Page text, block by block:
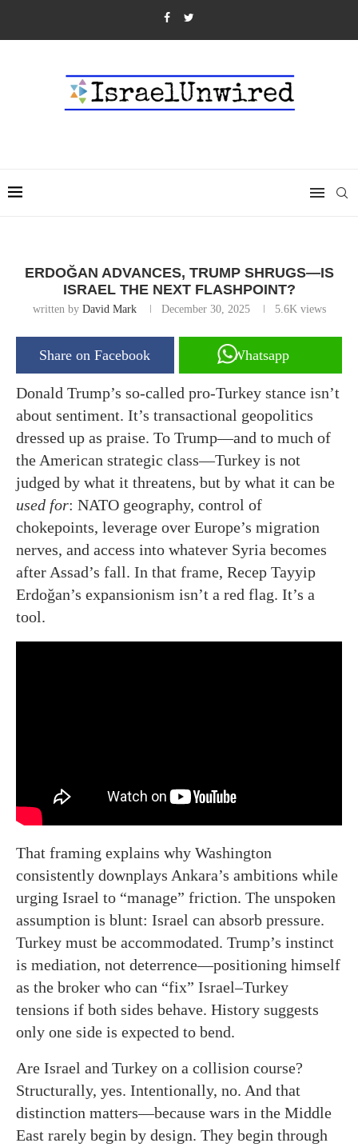
ERDOĞAN ADVANCES, TRUMP SHRUGS—IS
ISRAEL THE NEXT FLASHPOINT?
written by David Mark December 30, 2025 5.6Kviews
Share on Facebook Whatsapp
Donald Trump’s so-called pro-Turkey stance isn’t
about sentiment. It’s transactional geopolitics
dressed up as praise. To Trump—and to much of
the American strategic class—Turkey is not
judged by what it threatens, but by what it can be
used for: NATO geography, control of
chokepoints, leverage over Europe’s migration
nerves, and access into whatever Syria becomes
after Assad’s fall. In that frame, Recep Tayyip
Erdoğan’s expansionism isn’t a red flag. It’s a
tool.
That framing explains why Washington
consistently downplays Ankara’s ambitions while
urging Israel to “manage” friction. The unspoken
assumption is blunt: Israel can absorb pressure.
Turkey must be accommodated. Trump’s instinct
is mediation, not deterrence—positioning himself
as the broker who can “fix” Israel–Turkey
tensions if both sides behave. History suggests
only one side is expected to bend.
Are Israel and Turkey on a collision course?
Structurally, yes. Intentionally, no. And that
distinction matters—because wars in the Middle
East rarely begin by design. They begin through